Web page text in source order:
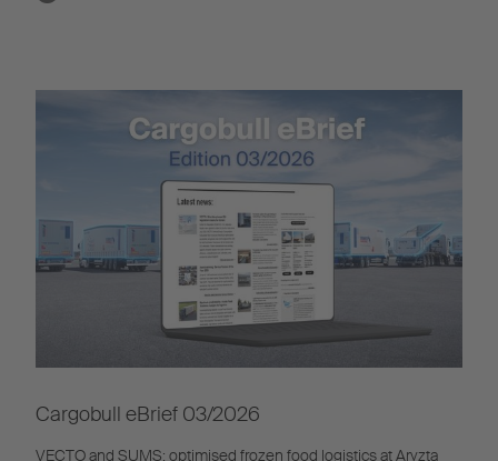
Cargobull eBrief 03/2026
VECTO and SUMS; optimised frozen food logistics at Aryzta